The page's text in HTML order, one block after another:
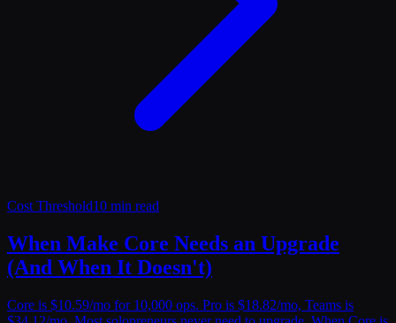
Cost Threshold10 min read
When Make Core Needs an Upgrade
(And When It Doesn't)
Core is $10.59/mo for 10,000 ops. Pro is $18.82/mo, Teams is